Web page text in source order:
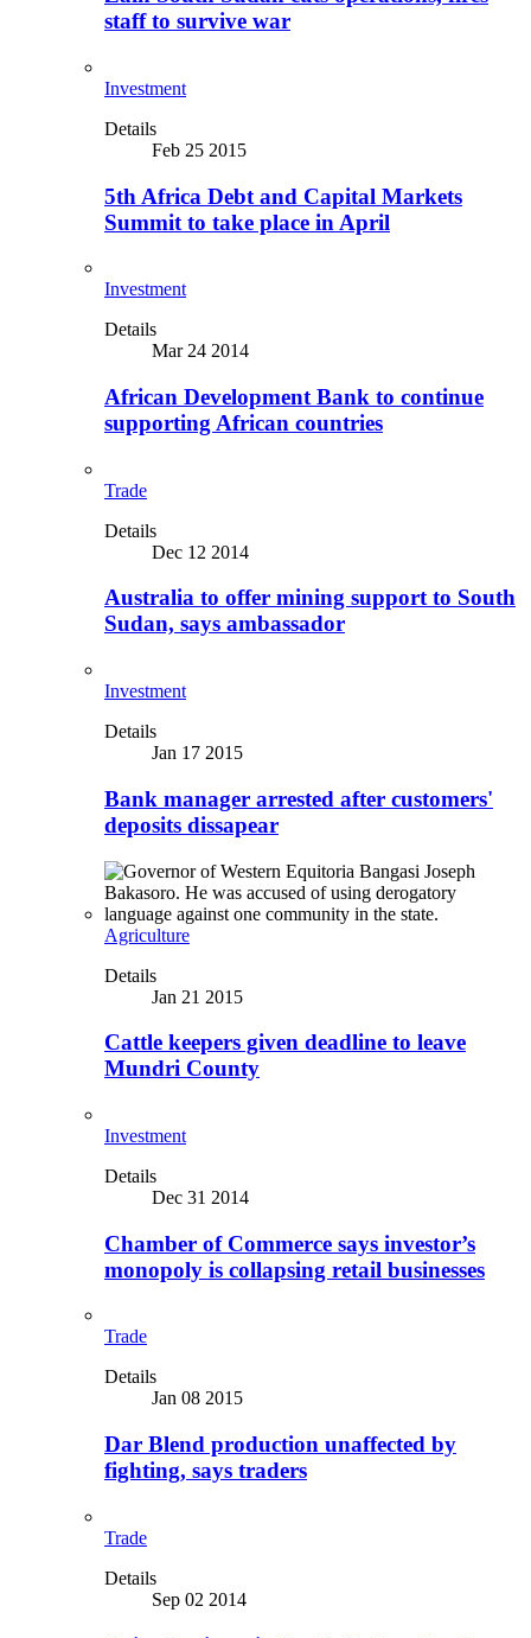
staff to survive war
Investment
Details
Feb 25 2015
5th Africa Debt and Capital Markets
Summit to take place in April
Investment
Details
Mar 24 2014
African Development Bank to continue
supporting African countries
Trade
Details
Dec 12 2014
Australia to offer mining support to South
Sudan, says ambassador
Investment
Details
Jan 17 2015
Bank manager arrested after customers'
deposits dissapear
Agriculture
Details
Jan 21 2015
Cattle keepers given deadline to leave
Mundri County
Investment
Details
Dec 31 2014
Chamber of Commerce says investor’s
monopoly is collapsing retail businesses
Trade
Details
Jan 08 2015
Dar Blend production unaffected by
fighting, says traders
Trade
Details
Sep 02 2014